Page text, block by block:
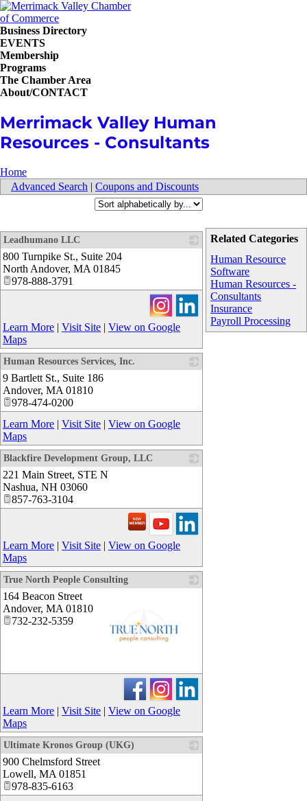
Business Directory
EVENTS
Membership
Programs
The Chamber Area
About/CONTACT
Merrimack Valley Human
Resources - Consultants
Home
Advanced Search | Coupons and Discounts
Related Categories
Human Resource
Software
Human Resources -
Consultants
Insurance
Payroll Processing
Leadhumano LLC
800 Turnpike St., Suite 204
North Andover, MA 01845
978-888-3791
Learn More | Visit Site | View on Google
Maps
Human Resources Services, Inc.
9 Bartlett St., Suite 186
Andover, MA 01810
978-474-0200
Learn More | Visit Site | View on Google
Maps
Blackfire Development Group, LLC
221 Main Street, STE N
Nashua, NH 03060
857-763-3104
Learn More | Visit Site | View on Google
Maps
True North People Consulting
_
164 Beacon Street
Andover, MA 01810
732-232-5359
Learn More | Visit Site | View on Google
Maps
Ultimate Kronos Group (UKG)
900 Chelmsford Street
Lowell, MA 01851
978-835-6163